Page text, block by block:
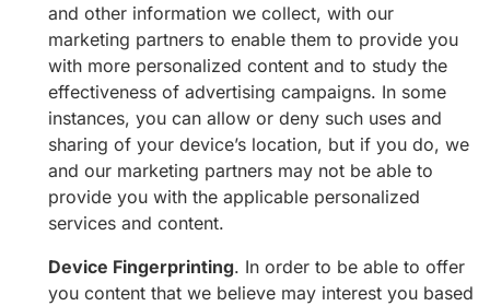
and other information we collect, with our
marketing partners to enable them to provide you
with more personalized content and to study the
effectiveness of advertising campaigns. In some
instances, you can allow or deny such uses and
sharing of your device’s location, but if you do, we
and our marketing partners may not be able to
provide you with the applicable personalized
services and content.
Device Fingerprinting. In order to be able to offer
you content that we believe may interest you based